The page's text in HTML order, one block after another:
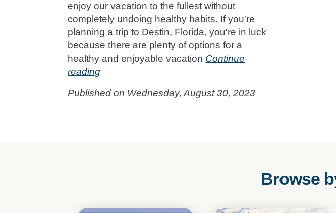
enjoy our vacation to the fullest without
completely undoing healthy habits. If you're
planning a trip to Destin, Florida, you're in luck
because there are plenty of options for a
healthy and enjoyable vacation Continue
reading
Published on Wednesday, August 30, 2023
Browse